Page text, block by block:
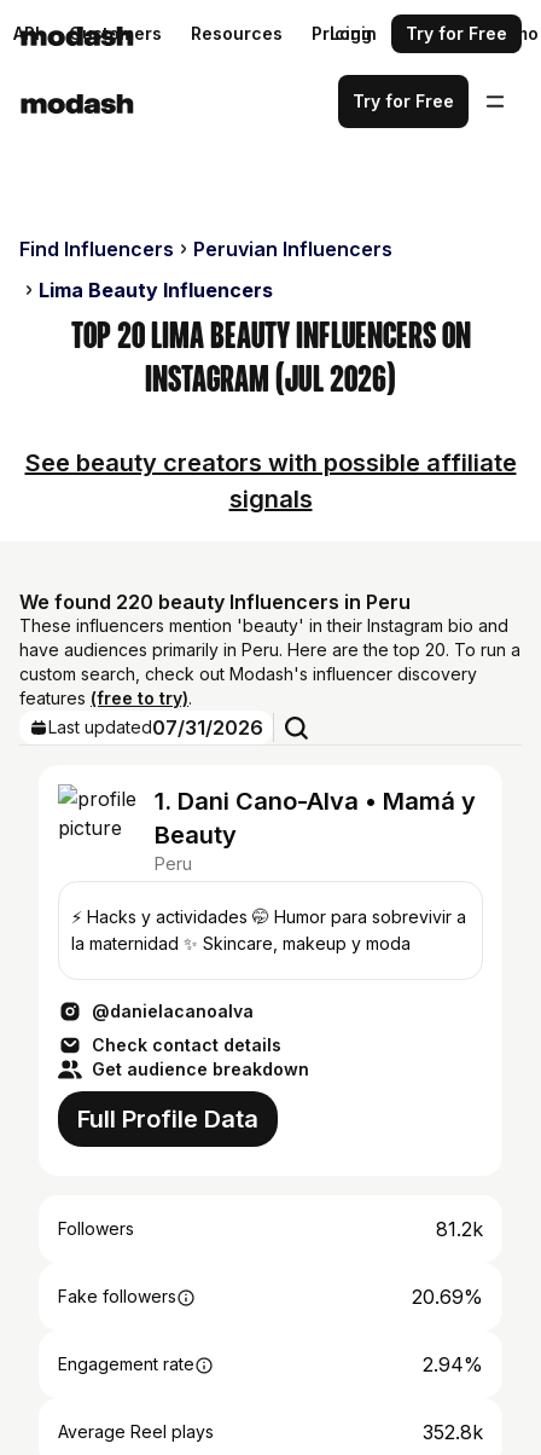
API Customers Resources Pricing Request a demo
Login Try for Free
Try for Free
Find Influencers
Peruvian Influencers
Lima Beauty Influencers
Top 20 Lima Beauty Influencers on
Instagram (Jul 2026)
See beauty creators with possible affiliate
signals
We found 220 beauty Influencers in Peru
These influencers mention 'beauty' in their Instagram bio and
have audiences primarily in Peru. Here are the top 20. To run a
custom search, check out Modash's influencer discovery
features (free to try).
Last updated07/31/2026
1. Dani Cano-Alva • Mamá y
Beauty
Peru
⚡️ Hacks y actividades 🤭 Humor para sobrevivir a
la maternidad ✨ Skincare, makeup y moda
@danielacanoalva
Check contact details
Get audience breakdown
Full Profile Data
Followers 81.2k
Fake followers 20.69%
Engagement rate 2.94%
Average Reel plays 352.8k